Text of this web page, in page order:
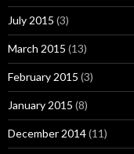
July 2015 (3)
March 2015 (13)
February 2015 (3)
January 2015 (8)
December 2014(11)